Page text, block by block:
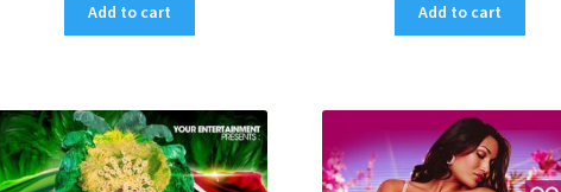
Add to cart Add to cart